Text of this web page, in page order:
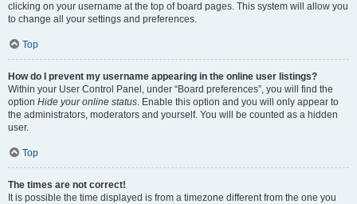
clicking on your username at the top of board pages. This system will allow you
to change all your settings and preferences.
Top
How do I prevent my username appearing in the online user listings?
Within your User Control Panel, under “Board preferences”, you will find the
option Hide your online status. Enable this option and you will only appear to
the administrators, moderators and yourself. You will be counted as a hidden
user.
Top
The times are not correct!
It is possible the time displayed is from a timezone different from the one you